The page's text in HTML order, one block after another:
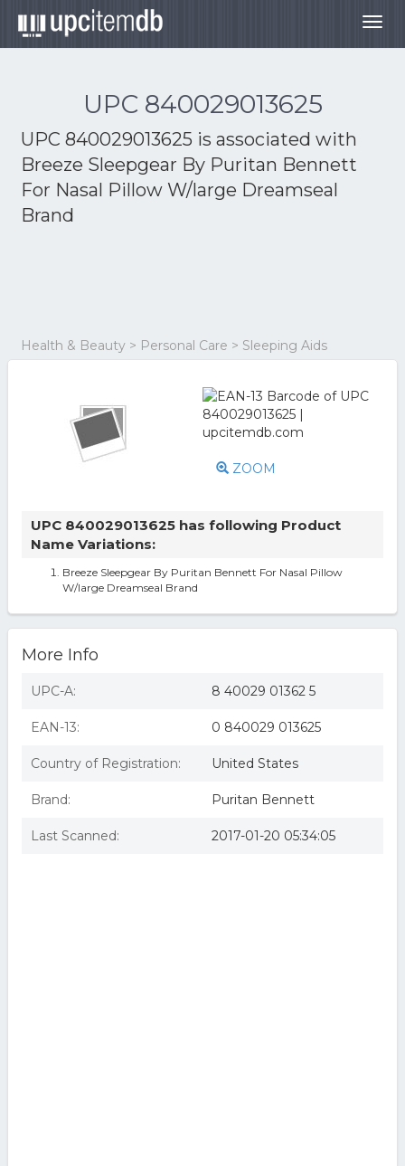
UPC 840029013625
UPC 840029013625 is associated with
Breeze Sleepgear By Puritan Bennett
For Nasal Pillow W/large Dreamseal
Brand
Health & Beauty > Personal Care > Sleeping Aids
ZOOM
UPC 840029013625 has following Product
Name Variations:
Breeze Sleepgear By Puritan Bennett For Nasal Pillow
W/large Dreamseal Brand
More Info
UPC-A: 8 40029 01362 5
EAN-13: 0 840029 013625
Country of Registration: United States
Brand: Puritan Bennett
Last Scanned: 2017-01-20 05:34:05